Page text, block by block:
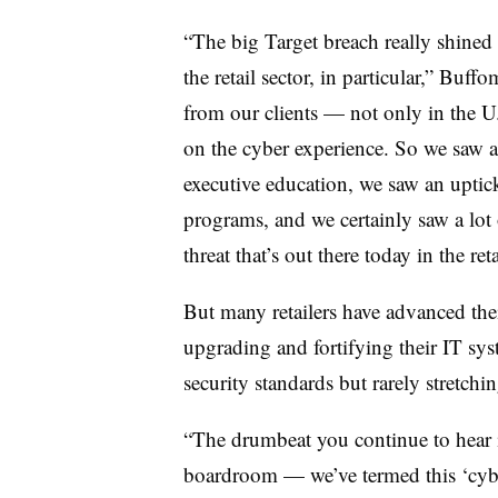
“The big Target breach really
the retail sector, in particular,”
from our clients — not only in the
on the cyber experience. So we
executive education, we saw an
programs, and we certainly saw a
threat that’s out there today in the
But many retailers have advanced
upgrading and fortifying their IT
security standards but rarely
“The drumbeat you continue to hear
boardroom — we’ve termed this